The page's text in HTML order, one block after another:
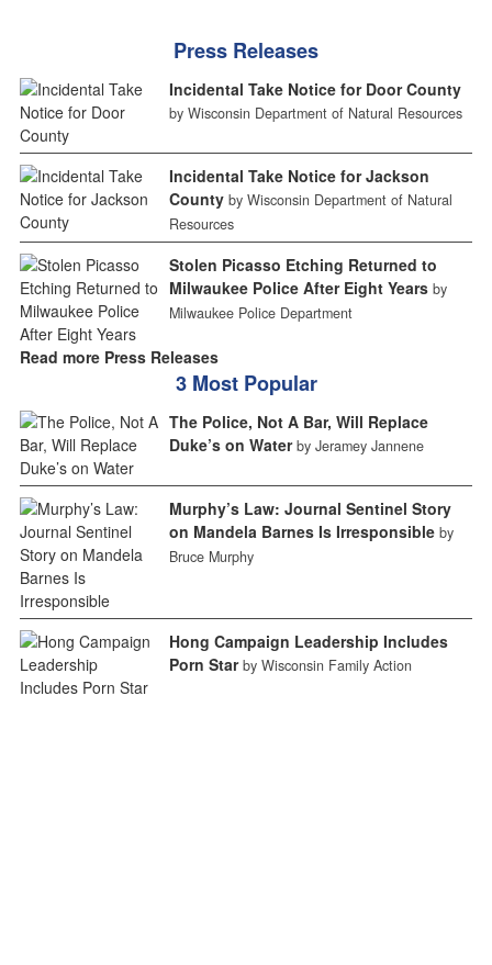
Press Releases
Incidental Take Notice for Door County
by Wisconsin Department of Natural Resources
Incidental Take Notice for Jackson
County by Wisconsin Department of Natural
Resources
Stolen Picasso Etching Returned to
Milwaukee Police After Eight Years by
Milwaukee Police Department
Read more Press Releases
3 Most Popular
The Police, Not A Bar, Will Replace
Duke’s on Water by Jeramey Jannene
Murphy’s Law: Journal Sentinel Story
on Mandela Barnes Is Irresponsible by
Bruce Murphy
Hong Campaign Leadership Includes
Porn Star by Wisconsin Family Action